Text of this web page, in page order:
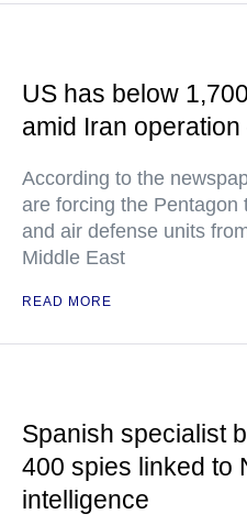
US has below
amid Iran
According to the
are forcing the Pentagon
and air defense units
Middle East
READ MORE
Spanish specialist
400 spies linked to
intelligence